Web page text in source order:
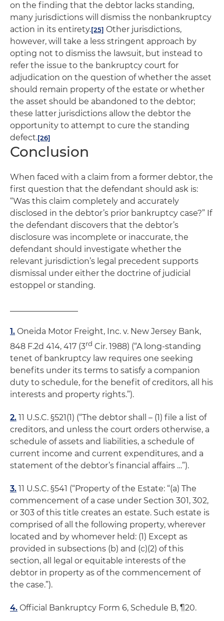
on the finding that the debtor lacks standing,
many jurisdictions will dismiss the nonbankruptcy
action in its entirety.[25] Other jurisdictions,
however, will take a less stringent approach by
opting not to dismiss the lawsuit, but instead to
refer the issue to the bankruptcy court for
adjudication on the question of whether the asset
should remain property of the estate or whether
the asset should be abandoned to the debtor;
these latter jurisdictions allow the debtor the
opportunity to attempt to cure the standing
defect.[26]
Conclusion
When faced with a claim from a former debtor, the
first question that the defendant should ask is:
“Was this claim completely and accurately
disclosed in the debtor’s prior bankruptcy case?” If
the defendant discovers that the debtor’s
disclosure was incomplete or inaccurate, the
defendant should investigate whether the
relevant jurisdiction’s legal precedent supports
dismissal under either the doctrine of judicial
estoppel or standing.
1. Oneida Motor Freight, Inc. v. New Jersey Bank,
848 F.2d 414, 417 (3rd Cir. 1988) (“A long-standing
tenet of bankruptcy law requires one seeking
benefits under its terms to satisfy a companion
duty to schedule, for the benefit of creditors, all his
interests and property rights.”).
2. 11 U.S.C. §521(1) (“The debtor shall – (1) file a list of
creditors, and unless the court orders otherwise, a
schedule of assets and liabilities, a schedule of
current income and current expenditures, and a
statement of the debtor’s financial affairs …”).
3. 11 U.S.C. §541 (“Property of the Estate: “(a) The
commencement of a case under Section 301, 302,
or 303 of this title creates an estate. Such estate is
comprised of all the following property, wherever
located and by whomever held: (1) Except as
provided in subsections (b) and (c)(2) of this
section, all legal or equitable interests of the
debtor in property as of the commencement of
the case.”).
4. Official Bankruptcy Form 6, Schedule B, ¶20.